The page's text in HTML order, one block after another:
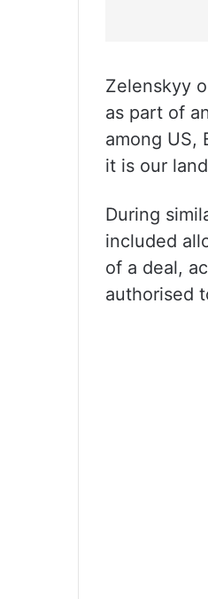
Zelenskyy
as part of
among US,
it is our
During
included
of a deal,
authorised